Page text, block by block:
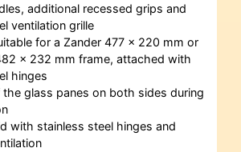
additional recessed grips and
ventilation grille
for a Zander 477 x 220 mm or
x 232 mm frame, attached with
hinges
the glass panes on both sides during
with stainless steel hinges and